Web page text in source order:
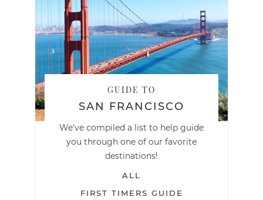
GUIDE TO
SAN FRANCISCO
We've compiled a list to help guide
you through one of our favorite
destinations!
ALL
FIRST TIMERS GUIDE